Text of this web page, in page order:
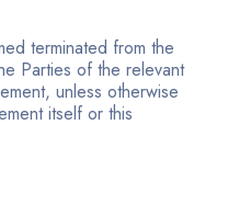
terminated from the
Parties of the relevant
unless otherwise
itself or this